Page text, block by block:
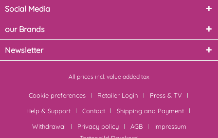
Social Media
our Brands
Newsletter
All prices incl. value added tax
Cookie preferences Retailer Login
Press & TV
Help & Support
Contact
Shipping and Payment
Withdrawal
Privacy policy AGB
Impressum